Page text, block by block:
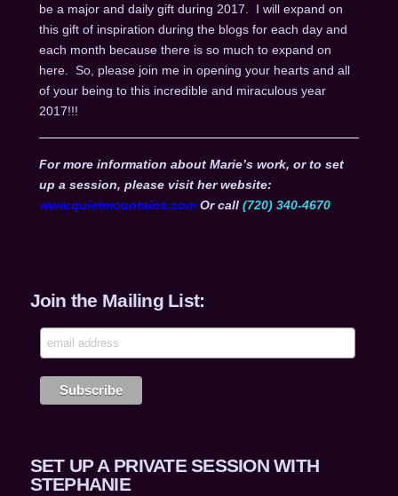
be a major and daily gift during 2017. I will expand on
this gift of inspiration during the blogs for each day and
each month because there is so much to expand on
here. So, please join me in opening your hearts and all
of your being to this incredible and miraculous year
2017!!!
For more information about Marie’s work, or to set
up a session, please visit her website:
www.quietmountains.comOr call (720) 340-4670
Join the Mailing List:
SET UP A PRIVATE SESSION WITH
STEPHANIE